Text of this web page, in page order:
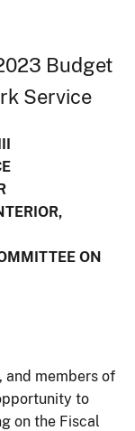
Budget
Service
ON
and members of
to
on the Fiscal